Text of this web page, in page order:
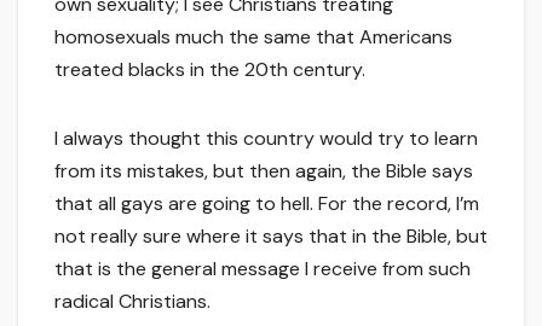
homosexuals much the same that Americans
treated blacks in the 20th century.
I always thought this country would try to learn
from its mistakes, but then again, the Bible says
that all gays are going to hell. For the record, I’m
not really sure where it says that in the Bible, but
that is the general message I receive from such
radical Christians.